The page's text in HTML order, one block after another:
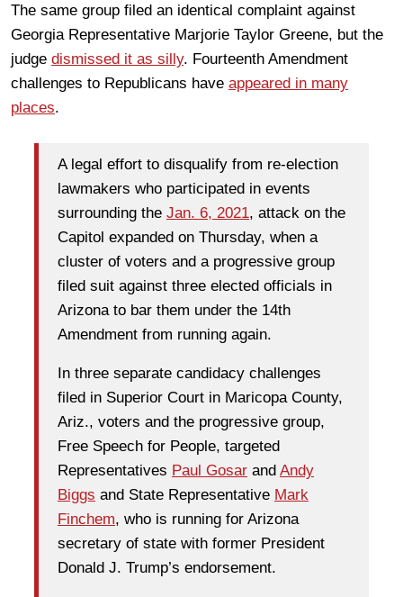
The same group filed an identical complaint against
Georgia Representative Marjorie Taylor Greene, but the
judge dismissed it as silly. Fourteenth Amendment
challenges to Republicans have appeared in many
places.
A legal effort to disqualify from re-election
lawmakers who participated in events
surrounding the Jan. 6, 2021, attack on the
Capitol expanded on Thursday, when a
cluster of voters and a progressive group
filed suit against three elected officials in
Arizona to bar them under the 14th
Amendment from running again.
In three separate candidacy challenges
filed in Superior Court in Maricopa County,
Ariz., voters and the progressive group,
Free Speech for People, targeted
Representatives Paul Gosar and Andy
Biggs and State Representative Mark
Finchem, who is running for Arizona
secretary of state with former President
Donald J. Trump’s endorsement.